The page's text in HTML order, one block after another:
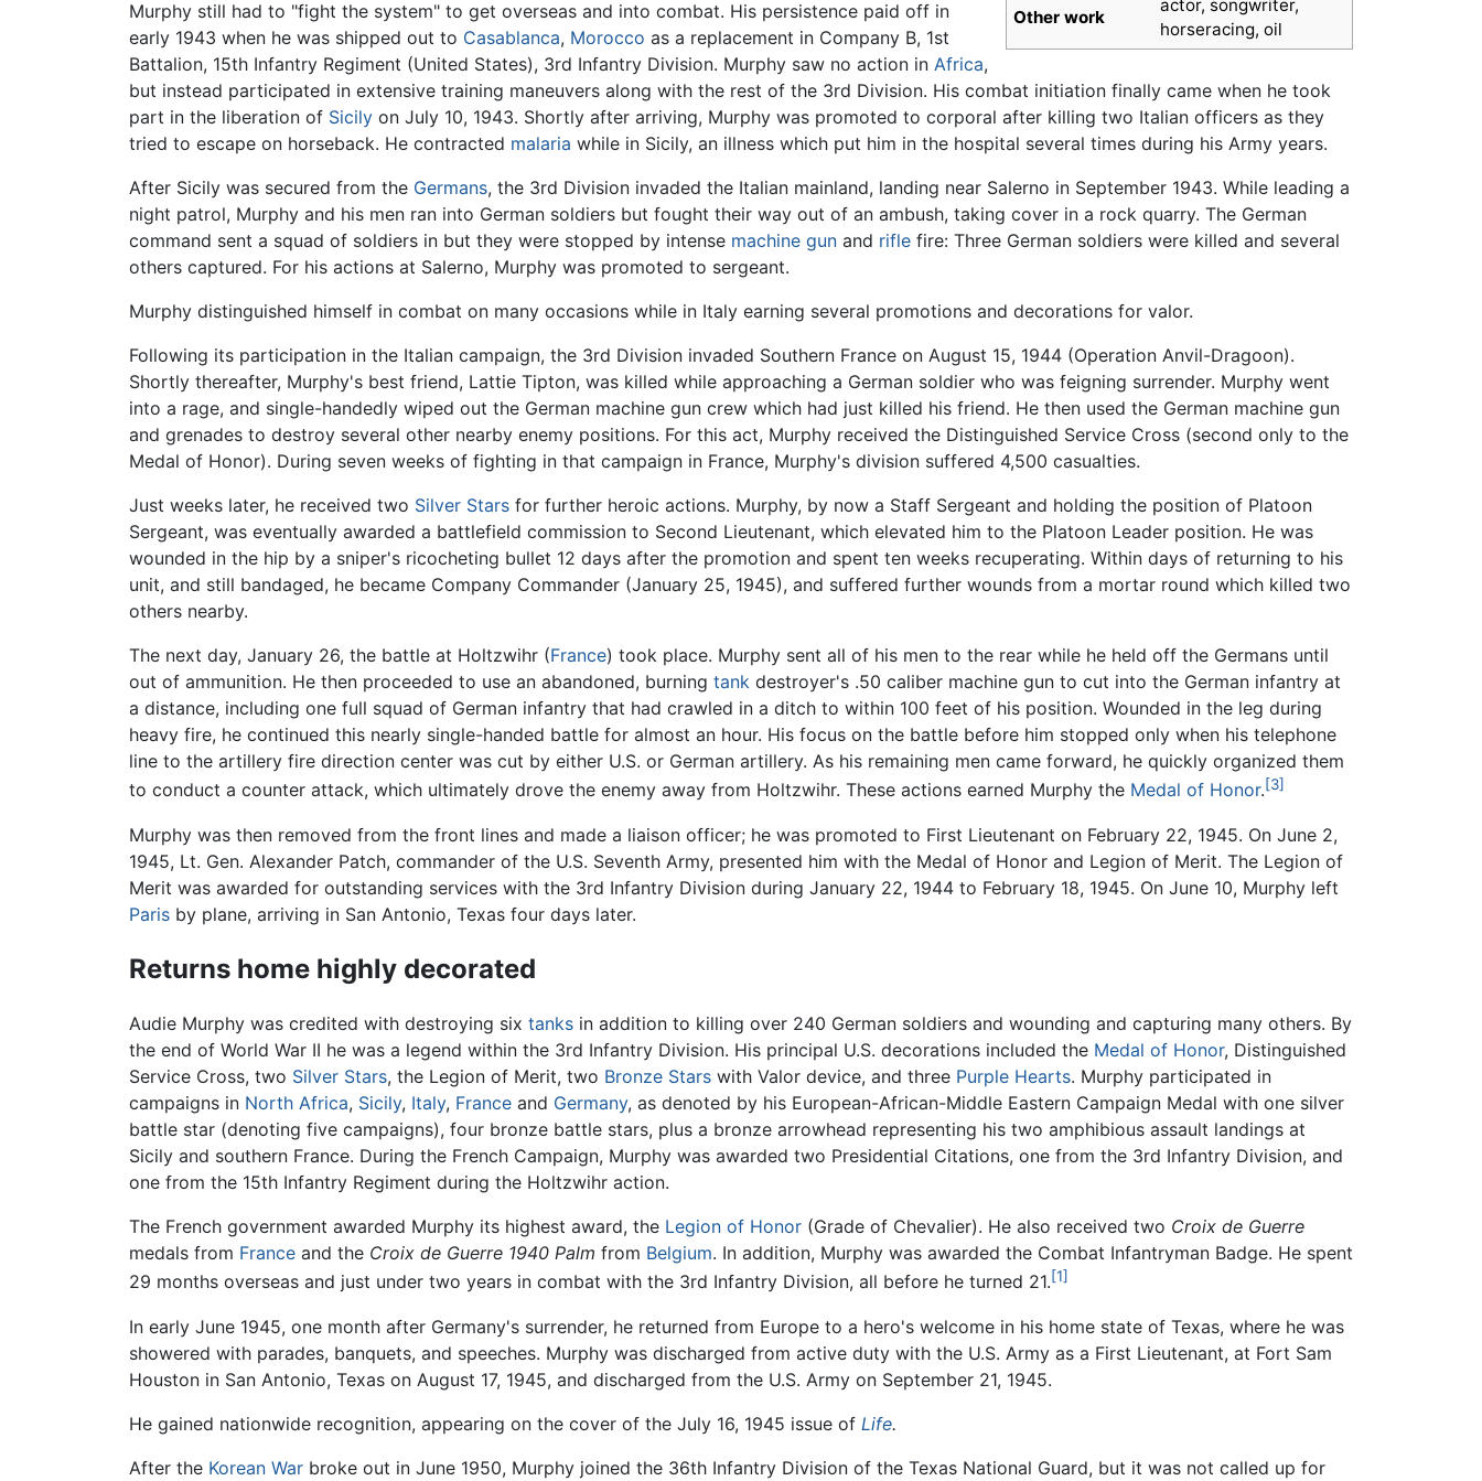
Other work
actor, songwriter,
horseracing, oil
Murphy still had to "fight the system" to get overseas and into combat. His persistence paid off in
early 1943 when he was shipped out to Casablanca, Morocco as a replacement in Company B, 1st
Battalion, 15th Infantry Regiment (United States), 3rd Infantry Division. Murphy saw no action in Africa,
but instead participated in extensive training maneuvers along with the rest of the 3rd Division. His combat initiation finally came when he took
part in the liberation of Sicily on July 10, 1943. Shortly after arriving, Murphy was promoted to corporal after killing two Italian officers as they
tried to escape on horseback. He contracted malaria while in Sicily, an illness which put him in the hospital several times during his Army years.
After Sicily was secured from the Germans, the 3rd Division invaded the Italian mainland, landing near Salerno in September 1943. While leading a
night patrol, Murphy and his men ran into German soldiers but fought their way out of an ambush, taking cover in a rock quarry. The German
command sent a squad of soldiers in but they were stopped by intense machine gun and rifle fire: Three German soldiers were killed and several
others captured. For his actions at Salerno, Murphy was promoted to sergeant.
Murphy distinguished himself in combat on many occasions while in Italy earning several promotions and decorations for valor.
Following its participation in the Italian campaign, the 3rd Division invaded Southern France on August 15, 1944 (Operation Anvil-Dragoon).
Shortly thereafter, Murphy's best friend, Lattie Tipton, was killed while approaching a German soldier who was feigning surrender. Murphy went
into a rage, and single-handedly wiped out the German machine gun crew which had just killed his friend. He then used the German machine gun
and grenades to destroy several other nearby enemy positions. For this act, Murphy received the Distinguished Service Cross (second only to the
Medal of Honor). During seven weeks of fighting in that campaign in France, Murphy's division suffered 4,500 casualties.
Just weeks later, he received two Silver Stars for further heroic actions. Murphy, by now a Staff Sergeant and holding the position of Platoon
Sergeant, was eventually awarded a battlefield commission to Second Lieutenant, which elevated him to the Platoon Leader position. He was
wounded in the hip by a sniper's ricocheting bullet 12 days after the promotion and spent ten weeks recuperating. Within days of returning to his
unit, and still bandaged, he became Company Commander (January 25, 1945), and suffered further wounds from a mortar round which killed two
others nearby.
The next day, January 26, the battle at Holtzwihr (France) took place. Murphy sent all of his men to the rear while he held off the Germans until
out of ammunition. He then proceeded to use an abandoned, burning tank destroyer's .50 caliber machine gun to cut into the German infantry at
a distance, including one full squad of German infantry that had crawled in a ditch to within 100 feet of his position. Wounded in the leg during
heavy fire, he continued this nearly single-handed battle for almost an hour. His focus on the battle before him stopped only when his telephone
line to the artillery fire direction center was cut by either U.S. or German artillery. As his remaining men came forward, he quickly organized them
to conduct a counter attack, which ultimately drove the enemy away from Holtzwihr. These actions earned Murphy the Medal of Honor.[3]
Murphy was then removed from the front lines and made a liaison officer; he was promoted to First Lieutenant on February 22, 1945. On June 2,
1945, Lt. Gen. Alexander Patch, commander of the U.S. Seventh Army, presented him with the Medal of Honor and Legion of Merit. The Legion of
Merit was awarded for outstanding services with the 3rd Infantry Division during January 22, 1944 to February 18, 1945. On June 10, Murphy left
Paris by plane, arriving in San Antonio, Texas four days later.
Returns home highly decorated
Audie Murphy was credited with destroying six tanks in addition to killing over 240 German soldiers and wounding and capturing many others. By
the end of World War II he was a legend within the 3rd Infantry Division. His principal U.S. decorations included the Medal of Honor, Distinguished
Service Cross, two Silver Stars, the Legion of Merit, two Bronze Stars with Valor device, and three Purple Hearts. Murphy participated in
campaigns in North Africa, Sicily, Italy, France and Germany, as denoted by his European-African-Middle Eastern Campaign Medal with one silver
battle star (denoting five campaigns), four bronze battle stars, plus a bronze arrowhead representing his two amphibious assault landings at
Sicily and southern France. During the French Campaign, Murphy was awarded two Presidential Citations, one from the 3rd Infantry Division, and
one from the 15th Infantry Regiment during the Holtzwihr action.
The French government awarded Murphy its highest award, the Legion of Honor (Grade of Chevalier). He also received two Croix de Guerre
medals from France and the Croix de Guerre 1940 Palm from Belgium. In addition, Murphy was awarded the Combat Infantryman Badge. He spent
29 months overseas and just under two years in combat with the 3rd Infantry Division, all before he turned 21.[1]
In early June 1945, one month after Germany's surrender, he returned from Europe to a hero's welcome in his home state of Texas, where he was
showered with parades, banquets, and speeches. Murphy was discharged from active duty with the U.S. Army as a First Lieutenant, at Fort Sam
Houston in San Antonio, Texas on August 17, 1945, and discharged from the U.S. Army on September 21, 1945.
He gained nationwide recognition, appearing on the cover of the July 16, 1945 issue of Life.
After the Korean War broke out in June 1950, Murphy joined the 36th Infantry Division of the Texas National Guard, but it was not called up for